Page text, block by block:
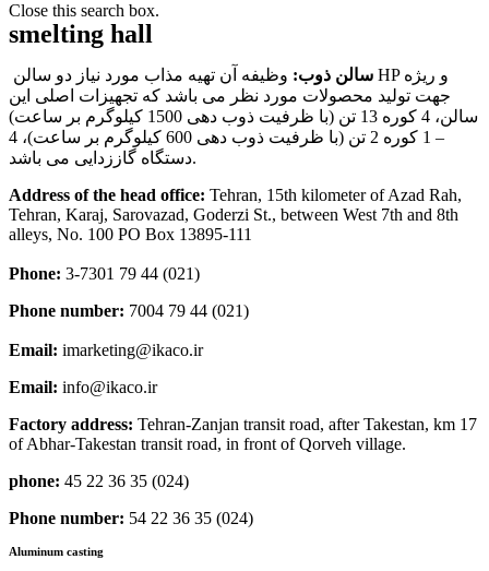
Close this search box.
smelting hall
سالن ذوب: وظیفه آن تهیه مذاب مورد نیاز دو سالن HP و ریژه
جهت تولید محصولات مورد نظر می باشد که تجهیزات اصلی این
سالن، 4 کوره 13 تن (با ظرفیت ذوب دهی 1500 کیلوگرم بر ساعت)
– 1 کوره 2 تن (با ظرفیت ذوب دهی 600 کیلوگرم بر ساعت)، 4
دستگاه گاززدایی می باشد.
Address of the head office: Tehran, 15th kilometer of Azad Rah,
Tehran, Karaj, Sarovazad, Goderzi St., between West 7th and 8th
alleys, No. 100 PO Box 13895-111
Phone: 3-7301 79 44 (021)
Phone number: 7004 79 44 (021)
Email: imarketing@ikaco.ir
Email: info@ikaco.ir
Factory address: Tehran-Zanjan transit road, after Takestan, km 17
of Abhar-Takestan transit road, in front of Qorveh village.
phone: 45 22 36 35 (024)
Phone number: 54 22 36 35 (024)
Aluminum casting